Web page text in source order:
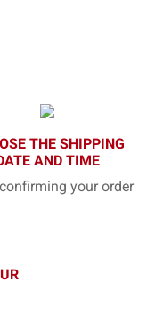
THE SHIPPING
AND TIME
your order